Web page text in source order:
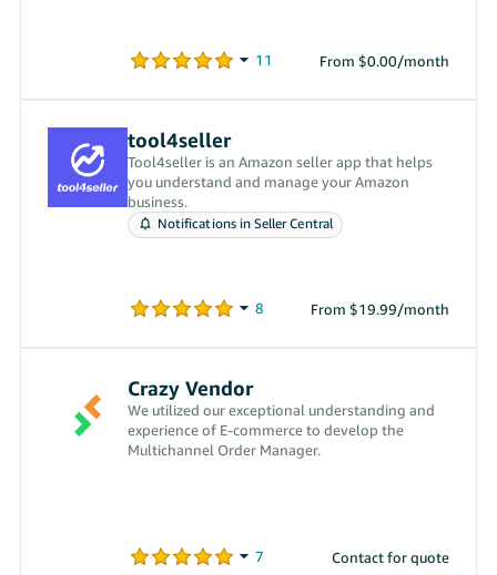
From $0.00/month
tool4seller
Tool4seller is an Amazon seller app that helps
you understand and manage your Amazon
business.
Notifications in Seller Central
From $19.99/month
Crazy Vendor
We utilized our exceptional understanding and
experience of E-commerce to develop the
Multichannel Order Manager.
Contact for quote